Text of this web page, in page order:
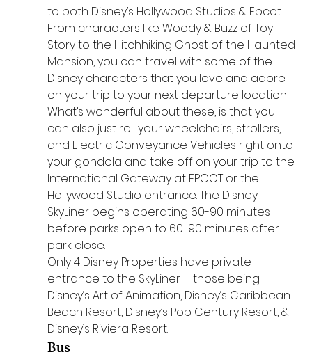
to both Disney’s Hollywood Studios & Epcot.
From characters like Woody & Buzz of Toy
Story to the Hitchhiking Ghost of the Haunted
Mansion, you can travel with some of the
Disney characters that you love and adore
on your trip to your next departure location!
What’s wonderful about these, is that you
can also just roll your wheelchairs, strollers,
and Electric Conveyance Vehicles right onto
your gondola and take off on your trip to the
International Gateway at EPCOT or the
Hollywood Studio entrance. The Disney
SkyLiner begins operating 60-90 minutes
before parks open to 60-90 minutes after
park close.
Only 4 Disney Properties have private
entrance to the SkyLiner – those being:
Disney’s Art of Animation, Disney’s Caribbean
Beach Resort, Disney’s Pop Century Resort, &
Disney’s Riviera Resort.
Bus